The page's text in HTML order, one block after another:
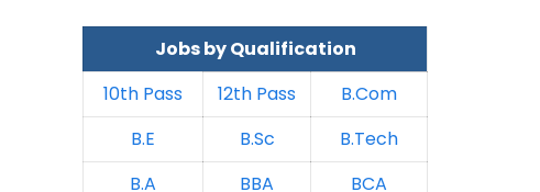
Jobs by Qualification
10th Pass
12th Pass
B.Com
B.E
B.Sc
B.Tech
B.A
BBA
BCA